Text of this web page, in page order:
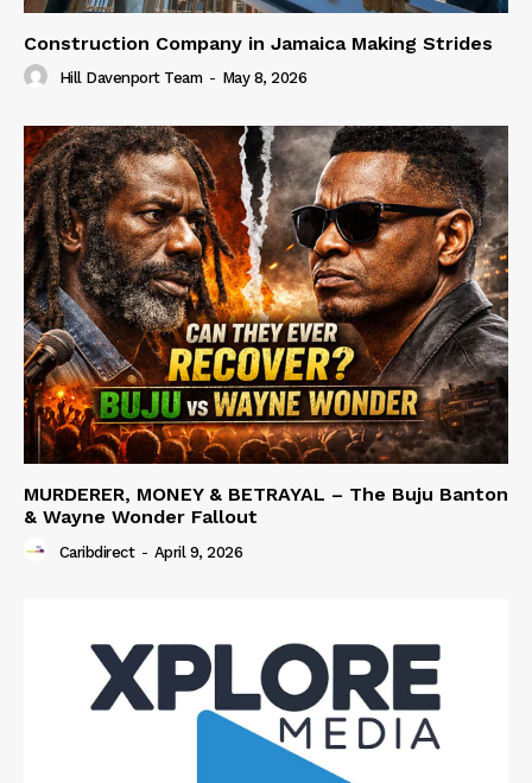
Construction Company in Jamaica Making Strides
Hill Davenport Team - May 8, 2026
MURDERER, MONEY & BETRAYAL – The Buju Banton
& Wayne Wonder Fallout
Caribdirect - April 9, 2026